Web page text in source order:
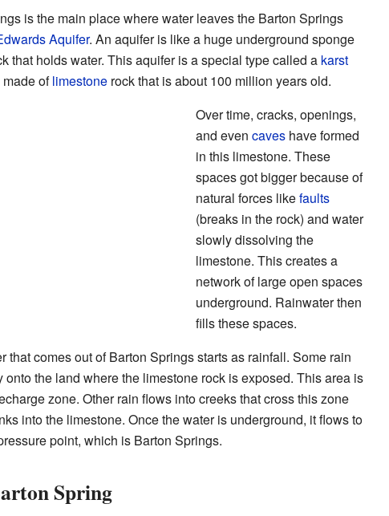
is the main place where water leaves the Barton Springs
Aquifer. An aquifer is like a huge underground sponge
that holds water. This aquifer is a special type called a karst
made oflimestonerock that is about 100 million years old.
Over time, cracks, openings,
and even caveshave formed
in this limestone. These
spaces got bigger because of
natural forces likefaults
(breaks in the rock) and water
slowly dissolving the
limestone. This creates a
network of large open spaces
underground. Rainwater then
fills these spaces.
that comes out of Barton Springs starts as rainfall. Some rain
onto the land where the limestone rock is exposed. This area is
zone. Other rain flows into creeks that cross this zone
into the limestone. Once the water is underground, it flows to
point, which is Barton Springs.
Spring